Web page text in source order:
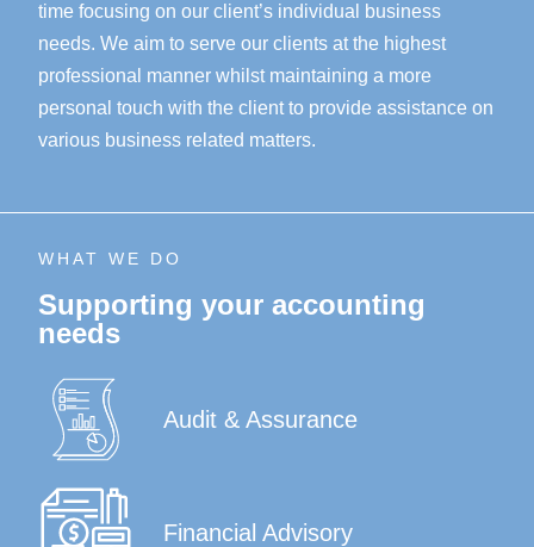
time focusing on our client’s individual business
needs. We aim to serve our clients at the highest
professional manner whilst maintaining a more
personal touch with the client to provide assistance on
various business related matters.
WHAT WE DO
Supporting your accounting
needs
Audit & Assurance
Financial Advisory